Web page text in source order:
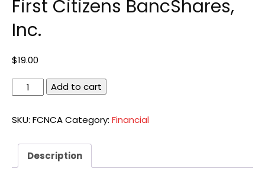
First Citizens BancShares,
Inc.
$19.00
First
Citizens
Inc.
Add to cart
SKU: FCNCACategory: Financial
Description